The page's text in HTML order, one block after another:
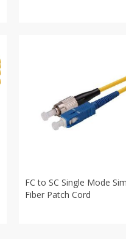
FC to SC Single Mode
Fiber Patch Cord